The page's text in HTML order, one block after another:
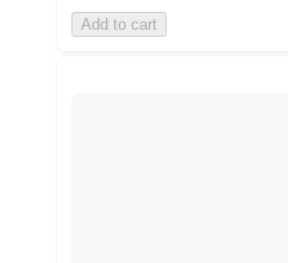
Add to cart